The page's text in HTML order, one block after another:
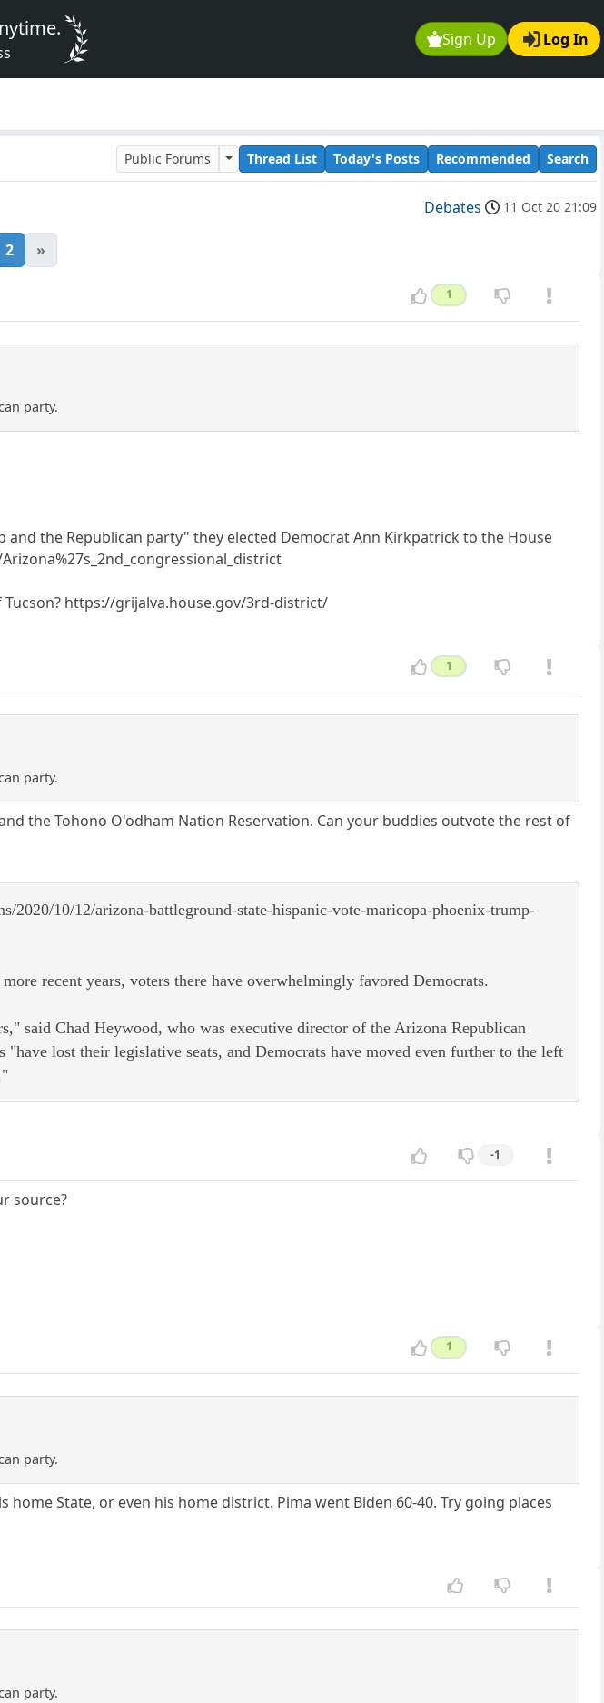
Sign Up Log In
Public Forums Thread List Today's Posts Recommended Search
Debates 11 Oct 20 21:09
2 »
1
party.
and the Republican party" they elected Democrat Ann Kirkpatrick to the House
https://grijalva.house.gov/3rd-district/
1
party.
the Tohono O'odham Nation Reservation. Can your buddies outvote the rest of
2020/10/12/arizona-battleground-state-hispanic-vote-maricopa-phoenix-trump-
recent years, voters there have overwhelmingly favored Democrats.
said Chad Heywood, who was executive director of the Arizona Republican
lost their legislative seats, and Democrats have moved even further to the left
-1
source?
1
party.
State, or even his home district. Pima went Biden 60-40. Try going places
party.